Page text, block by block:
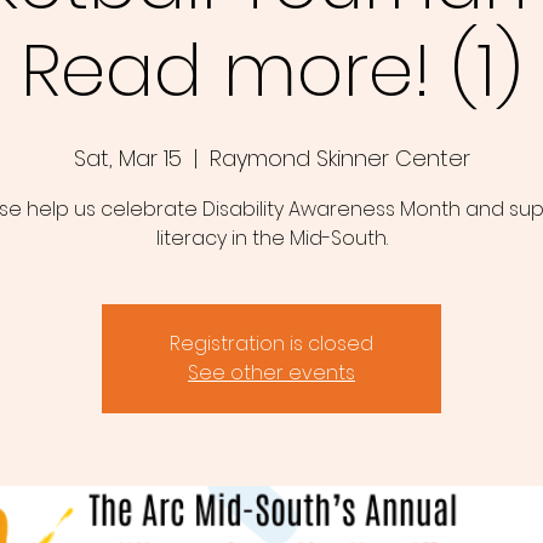
Read more! (1)
Sat, Mar 15
  |
Raymond Skinner Center
help us celebrate Disability Awareness Month and
literacy in the Mid-South.
Registration is closed
See other events